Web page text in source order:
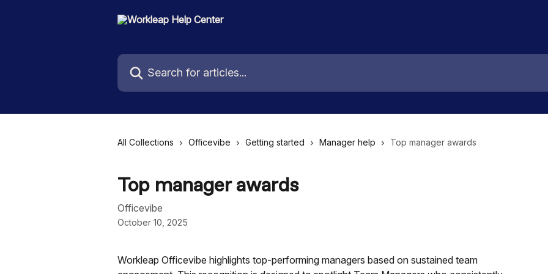
Search for articles...
All Collections Officevibe Getting started Manager help Top manager awards
Top manager awards
Officevibe
October 10, 2025
Workleap Officevibe highlights top-performing managers based on sustained team